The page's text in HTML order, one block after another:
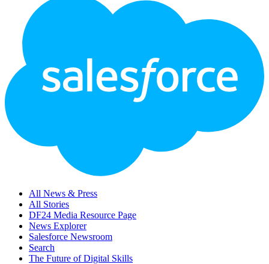
All News & Press
All Stories
DF24 Media Resource Page
News Explorer
Salesforce Newsroom
Search
The Future of Digital Skills